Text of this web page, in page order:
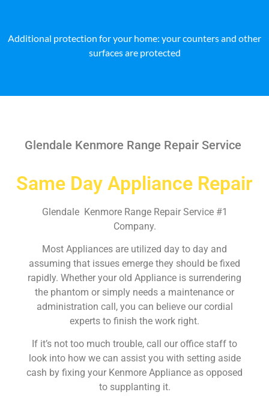
Additional protection for your home: your counters and other
surfaces are protected
Glendale Kenmore Range Repair Service
Same Day Appliance Repair
Glendale Kenmore Range Repair Service #1
Company.
Most Appliances are utilized day to day and
assuming that issues emerge they should be fixed
rapidly. Whether your old Appliance is surrendering
the phantom or simply needs a maintenance or
administration call, you can believe our cordial
experts to finish the work right.
If it’s not too much trouble, call our office staff to
look into how we can assist you with setting aside
cash by fixing your Kenmore Appliance as opposed
to supplanting it.